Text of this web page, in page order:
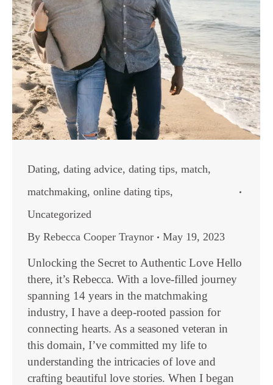
Dating, dating advice, dating tips, match,
matchmaking, online dating tips,
Uncategorized
By Rebecca Cooper Traynor May 19, 2023
Unlocking the Secret to Authentic Love Hello
there, it’s Rebecca. With a love-filled journey
spanning 14 years in the matchmaking
industry, I have a deep-rooted passion for
connecting hearts. As a seasoned veteran in
this domain, I’ve committed my life to
understanding the intricacies of love and
crafting beautiful love stories. When I began